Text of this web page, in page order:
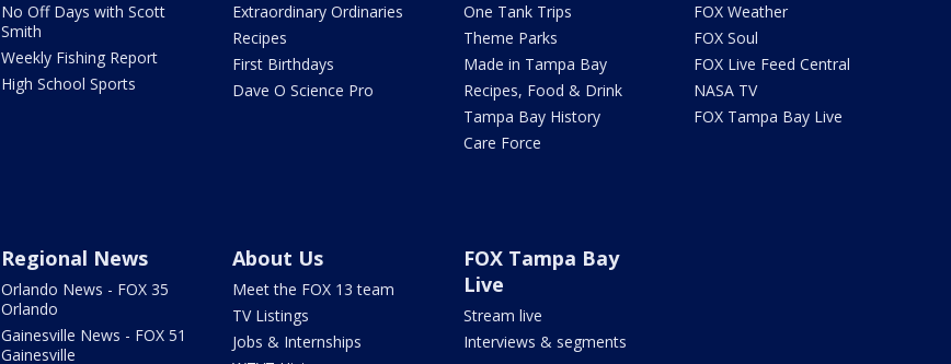
No Off Days with Scott
Smith
Weekly Fishing Report
High School Sports
Extraordinary Ordinaries
Recipes
First Birthdays
Dave O Science Pro
One Tank Trips
Theme Parks
Made in Tampa Bay
Recipes, Food & Drink
Tampa Bay History
Care Force
FOX Weather
FOX Soul
FOX Live Feed Central
NASA TV
FOX Tampa Bay Live
Regional News
Orlando News - FOX 35
Orlando
Gainesville News - FOX 51
Gainesville
About Us
Meet the FOX 13 team
TV Listings
Jobs & Internships
FOX Tampa Bay
Live
Stream live
Interviews & segments